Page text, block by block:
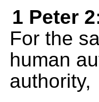
1 Peter
For the
human
authority,